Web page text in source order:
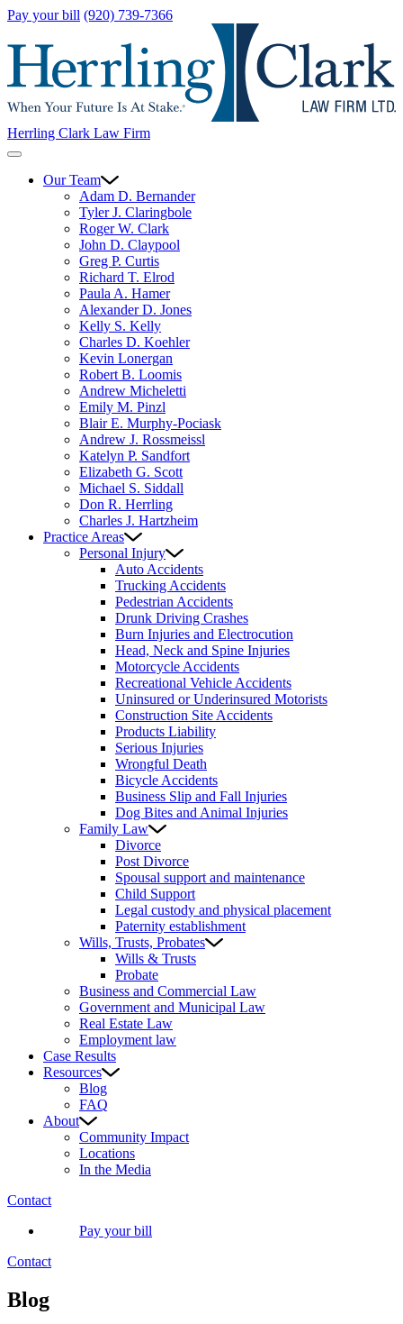
Pay your bill (920) 739-7366
Herrling Clark Law Firm
Our Team
Adam D. Bernander
Tyler J. Claringbole
Roger W. Clark
John D. Claypool
Greg P. Curtis
Richard T. Elrod
Paula A. Hamer
Alexander D. Jones
Kelly S. Kelly
Charles D. Koehler
Kevin Lonergan
Robert B. Loomis
Andrew Micheletti
Emily M. Pinzl
Blair E. Murphy-Pociask
Andrew J. Rossmeissl
Katelyn P. Sandfort
Elizabeth G. Scott
Michael S. Siddall
Don R. Herrling
Charles J. Hartzheim
Practice Areas
Personal Injury
Auto Accidents
Trucking Accidents
Pedestrian Accidents
Drunk Driving Crashes
Burn Injuries and Electrocution
Head, Neck and Spine Injuries
Motorcycle Accidents
Recreational Vehicle Accidents
Uninsured or Underinsured Motorists
Construction Site Accidents
Products Liability
Serious Injuries
Wrongful Death
Bicycle Accidents
Business Slip and Fall Injuries
Dog Bites and Animal Injuries
Family Law
Divorce
Post Divorce
Spousal support and maintenance
Child Support
Legal custody and physical placement
Paternity establishment
Wills, Trusts, Probates
Wills & Trusts
Probate
Business and Commercial Law
Government and Municipal Law
Real Estate Law
Employment law
Case Results
Resources
Blog
FAQ
About
Community Impact
Locations
In the Media
Contact
Pay your bill
Contact
Blog